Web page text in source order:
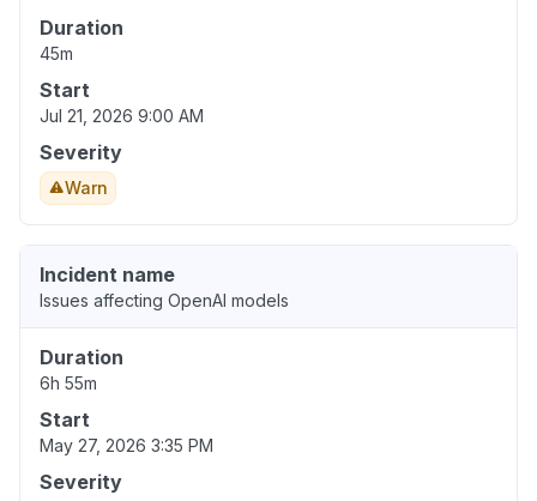
Duration
45m
Start
Jul 21, 2026 9:00 AM
Severity
Warn
Incident name
Issues affecting OpenAI models
Duration
6h 55m
Start
May 27, 2026 3:35 PM
Severity